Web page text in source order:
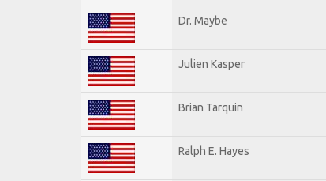
Dr. Maybe
Julien Kasper
Brian Tarquin
Ralph E. Hayes